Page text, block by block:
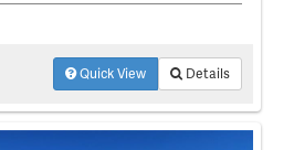
Quick View Details